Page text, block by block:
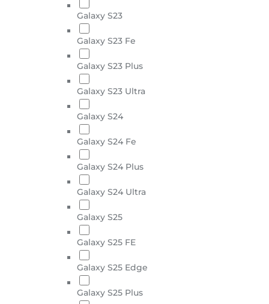
Galaxy S23
Galaxy S23 Fe
Galaxy S23 Plus
Galaxy S23 Ultra
Galaxy S24
Galaxy S24 Fe
Galaxy S24 Plus
Galaxy S24 Ultra
Galaxy S25
Galaxy S25 FE
Galaxy S25 Edge
Galaxy S25 Plus